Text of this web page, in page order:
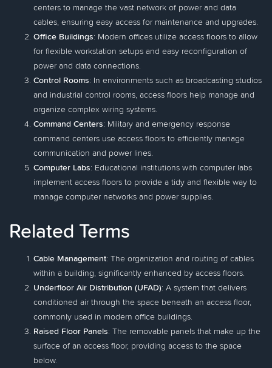
centers to manage the vast network of power and data
cables, ensuring easy access for maintenance and upgrades.
Office Buildings: Modern offices utilize access floors to allow
for flexible workstation setups and easy reconfiguration of
power and data connections.
Control Rooms: In environments such as broadcasting studios
and industrial control rooms, access floors help manage and
organize complex wiring systems.
Command Centers: Military and emergency response
command centers use access floors to efficiently manage
communication and power lines.
Computer Labs: Educational institutions with computer labs
implement access floors to provide a tidy and flexible way to
manage computer networks and power supplies.
Related Terms
Cable Management: The organization and routing of cables
within a building, significantly enhanced by access floors.
Underfloor Air Distribution (UFAD): A system that delivers
conditioned air through the space beneath an access floor,
commonly used in modern office buildings.
Raised Floor Panels: The removable panels that make up the
surface of an access floor, providing access to the space
below.